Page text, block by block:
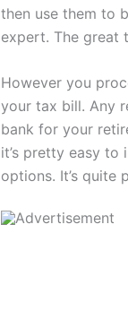
then use them to
expert. The great
However you
your tax bill. Any
bank for your
it’s pretty easy
options. It’s quite